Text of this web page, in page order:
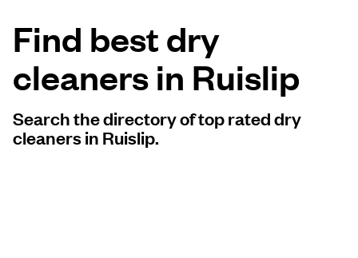
Follow us
Find best dry
cleaners in Ruislip
Search the directory of top rated dry
cleaners in Ruislip.